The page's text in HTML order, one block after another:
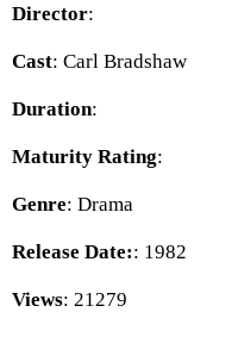
Director:
Cast: Carl Bradshaw
Duration:
Maturity Rating:
Genre: Drama
Release Date:: 1982
Views: 21279